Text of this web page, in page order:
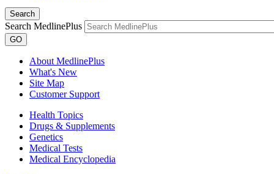
Search
Search MedlinePlus
GO
About MedlinePlus
What's New
Site Map
Customer Support
Health Topics
Drugs & Supplements
Genetics
Medical Tests
Medical Encyclopedia